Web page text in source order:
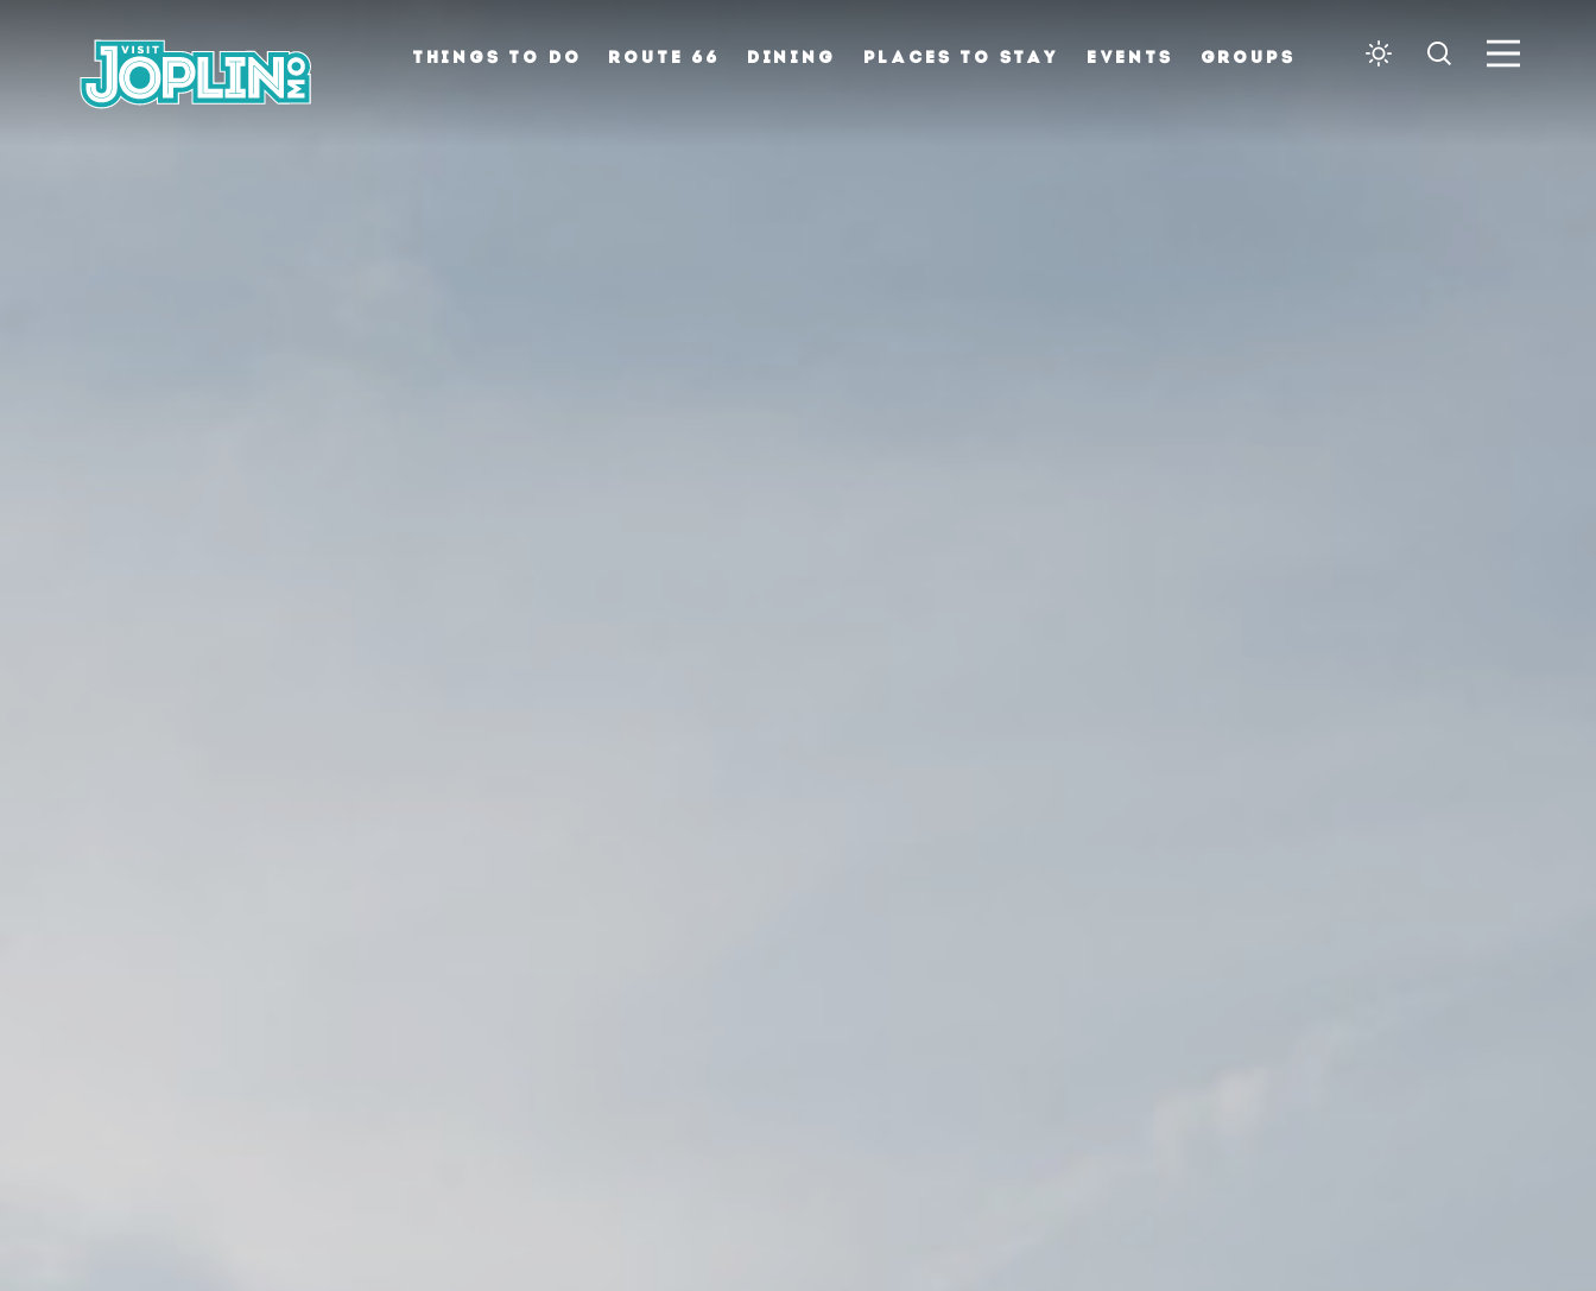
Skip to content
THINGS TO DO ROUTE 66 DINING PLACES TO STAY EVENTS GROUPS